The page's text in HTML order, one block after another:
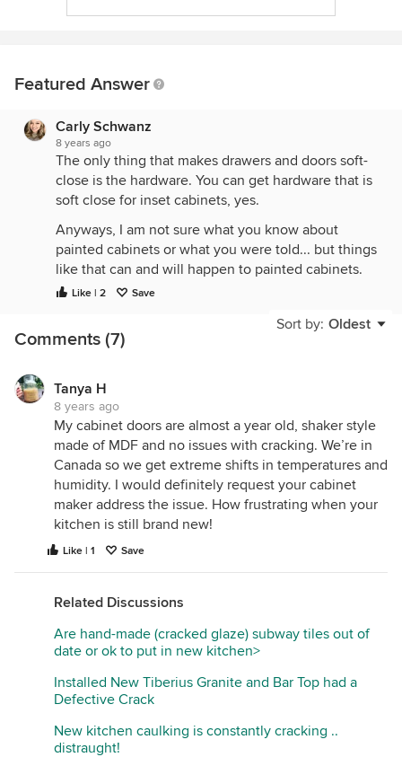
Featured Answer
Carly Schwanz
8 years ago
The only thing that makes drawers and doors soft-
close is the hardware. You can get hardware that is
soft close for inset cabinets, yes.
Anyways, I am not sure what you know about
painted cabinets or what you were told... but things
like that can and will happen to painted cabinets.
With wood cabinetry expansion and contraction of
wood cabinetry you never notice the expansion
and contraction because the grain in the wood sort
With painted cabinets, you do see it more. It looks
like whoever made the cabinets sprayed the paint
finish over the entire door with the door assembled
(with the center panel in the frame already).
Something cabinet makers will do is spray the
panel separate from the frame of the door, so when
it expands and contracts you cant see it (as much).
the entire panel is painted inside the door frame. I
hope that makes sense.
What kind of humidity do you have where you live?
Very high and very low can cause extra expansion
and contraction on the wood. Did the cabinet
becoming more popular with painted cabinets
because it does not expand and contract like
regular wood, therefore the finish ends up nicer.
Yet, MDF does have some flaws, as well.
Like | 2 Save
Sort by: Oldest
Comments (7)
Tanya H
8 years ago
My cabinet doors are almost a year old, shaker style
made of MDF and no issues with cracking. We’re in
Canada so we get extreme shifts in temperatures and
humidity. I would definitely request your cabinet
maker address the issue. How frustrating when your
kitchen is still brand new!
Like | 1 Save
Related Discussions
Are hand-made (cracked glaze) subway tiles out of
date or ok to put in new kitchen>
Installed New Tiberius Granite and Bar Top had a
Defective Crack
New kitchen caulking is constantly cracking ..
distraught!